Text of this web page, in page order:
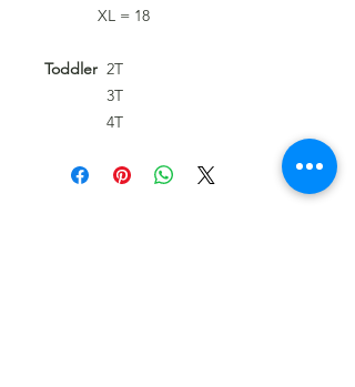
XL = 18
Toddler 2T
3T
4T